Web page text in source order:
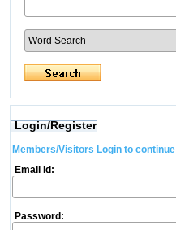
Login/Register
Members/Visitors Login to continue
Email Id:
Password: